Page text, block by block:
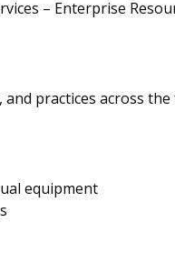
– Enterprise
practices across
equipment